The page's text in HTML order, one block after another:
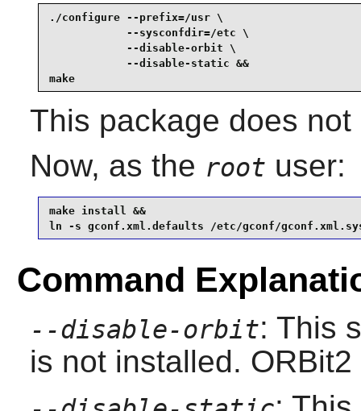
./configure --prefix=/usr \
            --sysconfdir=/etc \
            --disable-orbit \
            --disable-static &&
make
This package does
Now, as the root user:
make install &&
ln -s gconf.xml.defaults /etc/gconf/
Command
--disable-orbit: This
is not installed. ORBit2